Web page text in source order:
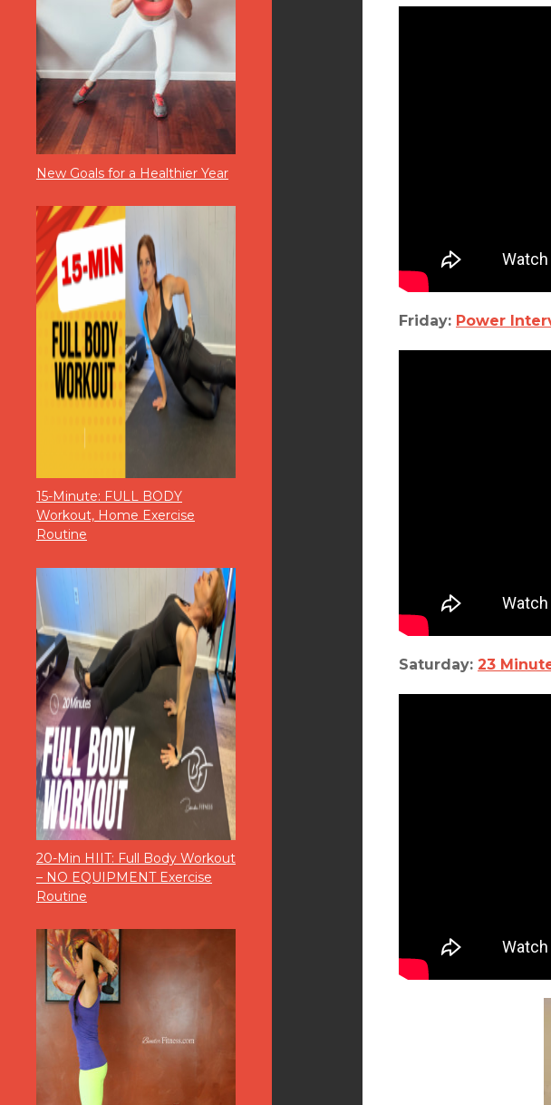
New Goals for a Healthier Year
15-Minute: FULL BODY
Workout, Home Exercise
Routine
20-Min HIIT: Full Body Workout
– NO EQUIPMENT Exercise
Routine
Friday: Power
Saturday: 23